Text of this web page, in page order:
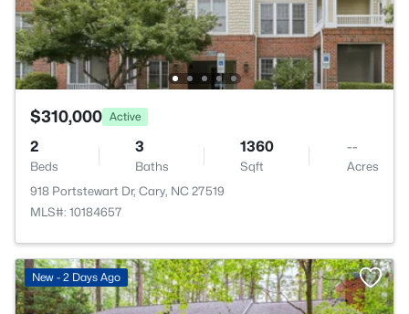
$310,000 Active
2
Beds
3
Baths
1360
Sqft
--
Acres
918 Portstewart Dr, Cary, NC 27519
MLS#: 10184657
New - 2 Days Ago